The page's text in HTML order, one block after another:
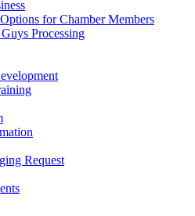
for Chamber Members
Processing
Request